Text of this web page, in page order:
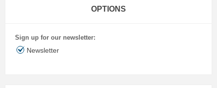
OPTIONS
Sign up for our newsletter:
Newsletter